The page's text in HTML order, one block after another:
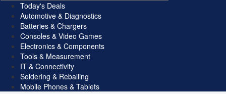
Today's Deals
Automotive & Diagnostics
Batteries & Chargers
Consoles & Video Games
Electronics & Components
Tools & Measurement
IT & Connectivity
Soldering & Reballing
Mobile Phones & Tablets